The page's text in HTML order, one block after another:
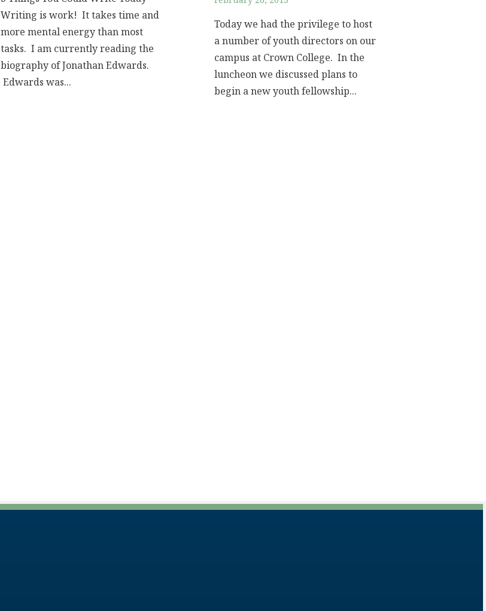
Writing is work! It takes time and
more mental energy than most
tasks. I am currently reading the
biography of Jonathan Edwards.
Edwards was...
Today we had the privilege to host
a number of youth directors on our
campus at Crown College. In the
luncheon we discussed plans to
begin a new youth fellowship...